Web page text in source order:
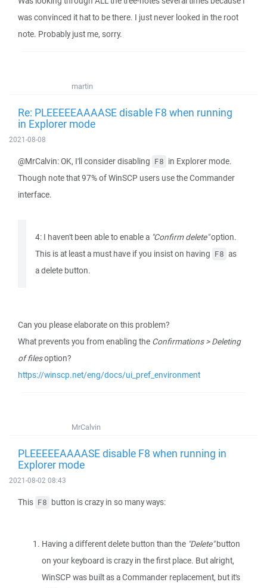
was convinced it hat to be there. I just never looked in the root
note. Probably just me, sorry.
martin
Re: PLEEEEEAAAASE disable F8 when running
in Explorer mode
2021-08-08
@MrCalvin: OK, I'll consider disabling F8 in Explorer mode.
Though note that 97% of WinSCP users use the Commander
interface.
4: I haven't been able to enable a "Confirm delete"option.
This is at least a must have if you insist on having F8 as
a delete button.
Can you please elaborate on this problem?
What prevents you from enabling the Confirmations > Deleting
of filesoption?
https://winscp.net/eng/docs/ui_pref_environment
MrCalvin
PLEEEEEAAAASE disable F8 when running in
Explorer mode
2021-08-02 08:43
This F8 button is crazy in so many ways:
Having a different delete button than the "Delete"button
on your keyboard is crazy in the first place. But alright,
WinSCP was built as a Commander replacement, but it's